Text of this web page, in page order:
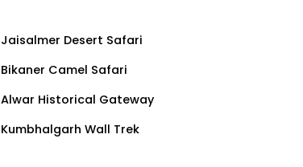
Jaisalmer Desert Safari
Bikaner Camel Safari
Alwar Historical Gateway
Kumbhalgarh Wall Trek